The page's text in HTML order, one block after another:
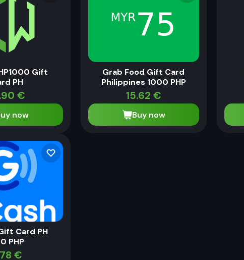
Gift
PH
€
now
Grab Food Gift Card
Philippines 1000 PHP
15.62 €
Buy now
Card PH
PHP
€